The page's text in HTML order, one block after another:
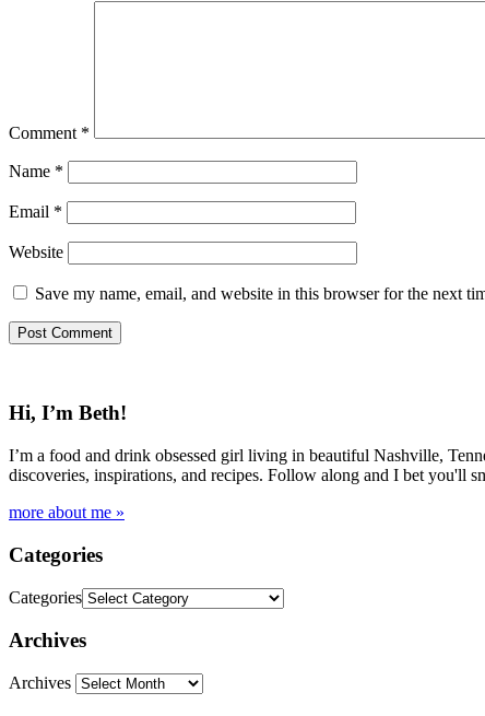
Comment *
Name *
Email *
Website
Save my name, email, and website in this browser for the next
Hi, I’m Beth!
I’m a food and drink obsessed girl living in beautiful Nashville,
discoveries, inspirations, and recipes. Follow along and I bet you'll
more about me »
Categories
Categories
Archives
Archives